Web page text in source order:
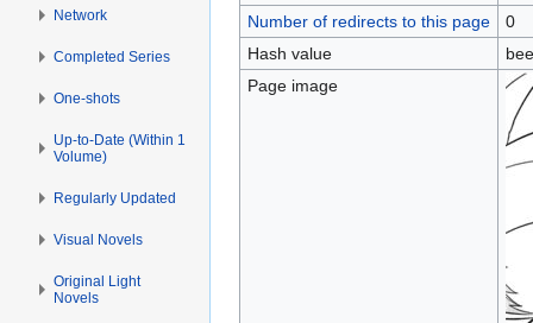
Number of redirects to this page
0
Hash value
Page image
Network
Completed Series
One-shots
Up-to-Date (Within 1
Volume)
Regularly Updated
Visual Novels
Original Light
Novels